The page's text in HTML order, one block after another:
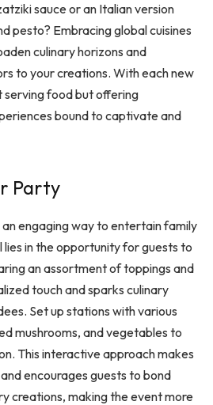
sauce or an Italian version
pesto? Embracing global cuisines
culinary horizons and
to your creations. With each new
serving food but offering
bound to captivate and
Party
engaging way to entertain family
lies in the opportunity for guests to
an assortment of toppings and
touch and sparks culinary
Set up stations with various
mushrooms, and vegetables to
This interactive approach makes
encourages guests to bond
creations, making the event more